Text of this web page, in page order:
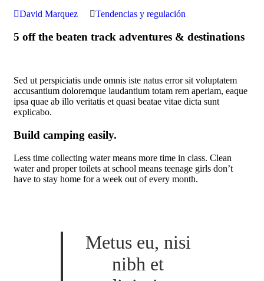
David Marquez Tendencias y regulación
5 off the beaten track adventures & destinations
Sed ut perspiciatis unde omnis iste natus error sit voluptatem
accusantium doloremque laudantium totam rem aperiam, eaque
ipsa quae ab illo veritatis et quasi beatae vitae dicta sunt
explicabo.
Build camping easily.
Less time collecting water means more time in class. Clean
water and proper toilets at school means teenage girls don’t
have to stay home for a week out of every month.
Metus eu, nisi
nibh et